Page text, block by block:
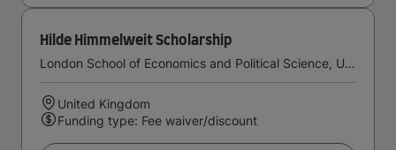
Hilde Himmelweit Scholarship
London School of Economics and Political Science, University of London
United Kingdom
Funding type: Fee waiver/discount